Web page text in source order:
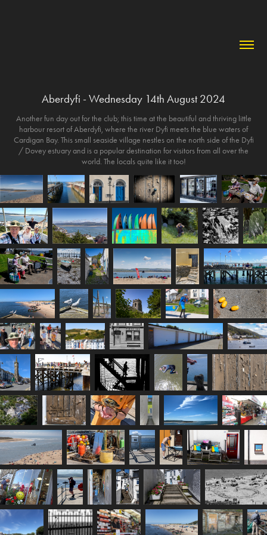
Aberdyfi - Wednesday 14th August 2024
Another fun day out for the club; this time at the beautiful and thriving little
harbour resort of Aberdyfi, where the river Dyfi meets the blue waters of
Cardigan Bay. This small seaside village nestles on the north side of the Dyfi
/ Dovey estuary and is a popular destination for visitors from all over the
world. The locals quite like it too!